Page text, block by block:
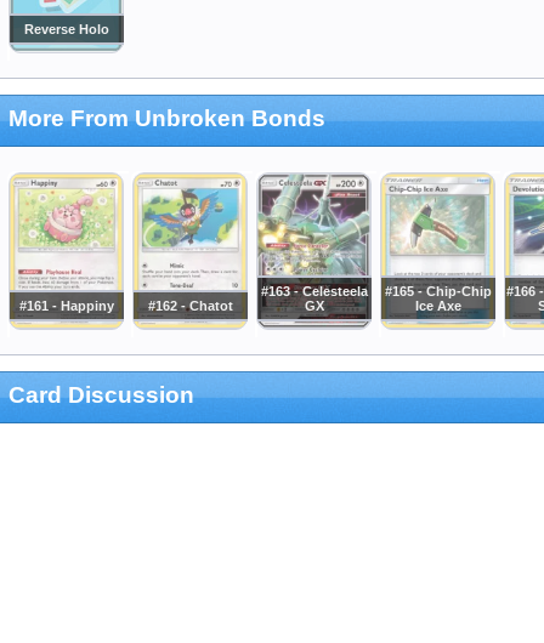
Reverse Holo
More From Unbroken Bonds
#161 - Happiny #162 - Chatot
#163 - Celesteela
GX
#165 - Chip-Chip
Ice Axe
#166
Card Discussion